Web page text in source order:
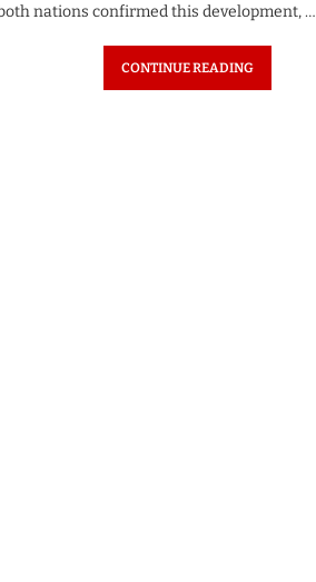
nations confirmed this development, …
CONTINUE READING